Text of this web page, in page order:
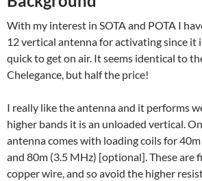
With my interest in SOTA and POTA I
12 vertical antenna for activating since it
quick to get on air. It seems identical to
Chelegance, but half the price!
I really like the antenna and it performs
higher bands it is an unloaded vertical.
antenna comes with loading coils for
and 80m (3.5 MHz) [optional]. These are
copper wire, and so avoid the higher